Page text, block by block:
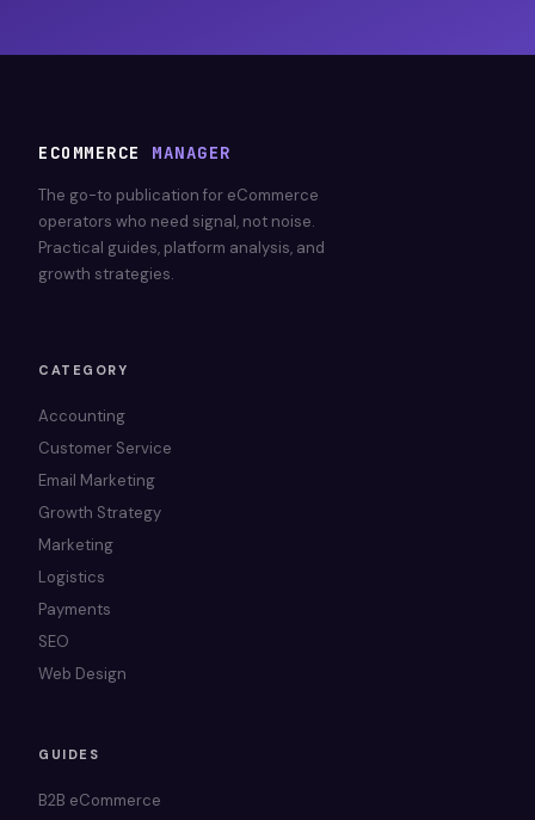
ECOMMERCE MANAGER
The go-to publication for eCommerce
operators who need signal, not noise.
Practical guides, platform analysis, and
growth strategies.
CATEGORY
Accounting
Customer Service
Email Marketing
Growth Strategy
Marketing
Logistics
Payments
SEO
Web Design
GUIDES
B2B eCommerce